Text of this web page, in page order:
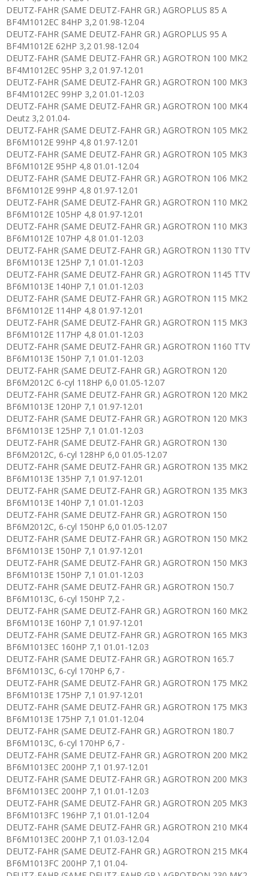
DEUTZ-FAHR (SAME DEUTZ-FAHR GR.) AGROPLUS 85 A
BF4M1012EC 84HP 3,2 01.98-12.04
DEUTZ-FAHR (SAME DEUTZ-FAHR GR.) AGROPLUS 95 A
BF4M1012E 62HP 3,2 01.98-12.04
DEUTZ-FAHR (SAME DEUTZ-FAHR GR.) AGROTRON 100 MK2
BF4M1012EC 95HP 3,2 01.97-12.01
DEUTZ-FAHR (SAME DEUTZ-FAHR GR.) AGROTRON 100 MK3
BF4M1012EC 99HP 3,2 01.01-12.03
DEUTZ-FAHR (SAME DEUTZ-FAHR GR.) AGROTRON 100 MK4
Deutz 3,2 01.04-
DEUTZ-FAHR (SAME DEUTZ-FAHR GR.) AGROTRON 105 MK2
BF6M1012E 99HP 4,8 01.97-12.01
DEUTZ-FAHR (SAME DEUTZ-FAHR GR.) AGROTRON 105 MK3
BF6M1012E 95HP 4,8 01.01-12.04
DEUTZ-FAHR (SAME DEUTZ-FAHR GR.) AGROTRON 106 MK2
BF6M1012E 99HP 4,8 01.97-12.01
DEUTZ-FAHR (SAME DEUTZ-FAHR GR.) AGROTRON 110 MK2
BF6M1012E 105HP 4,8 01.97-12.01
DEUTZ-FAHR (SAME DEUTZ-FAHR GR.) AGROTRON 110 MK3
BF6M1012E 107HP 4,8 01.01-12.03
DEUTZ-FAHR (SAME DEUTZ-FAHR GR.) AGROTRON 1130 TTV
BF6M1013E 125HP 7,1 01.01-12.03
DEUTZ-FAHR (SAME DEUTZ-FAHR GR.) AGROTRON 1145 TTV
BF6M1013E 140HP 7,1 01.01-12.03
DEUTZ-FAHR (SAME DEUTZ-FAHR GR.) AGROTRON 115 MK2
BF6M1012E 114HP 4,8 01.97-12.01
DEUTZ-FAHR (SAME DEUTZ-FAHR GR.) AGROTRON 115 MK3
BF6M1012E 117HP 4,8 01.01-12.03
DEUTZ-FAHR (SAME DEUTZ-FAHR GR.) AGROTRON 1160 TTV
BF6M1013E 150HP 7,1 01.01-12.03
DEUTZ-FAHR (SAME DEUTZ-FAHR GR.) AGROTRON 120
BF6M2012C 6-cyl 118HP 6,0 01.05-12.07
DEUTZ-FAHR (SAME DEUTZ-FAHR GR.) AGROTRON 120 MK2
BF6M1013E 120HP 7,1 01.97-12.01
DEUTZ-FAHR (SAME DEUTZ-FAHR GR.) AGROTRON 120 MK3
BF6M1013E 125HP 7,1 01.01-12.03
DEUTZ-FAHR (SAME DEUTZ-FAHR GR.) AGROTRON 130
BF6M2012C, 6-cyl 128HP 6,0 01.05-12.07
DEUTZ-FAHR (SAME DEUTZ-FAHR GR.) AGROTRON 135 MK2
BF6M1013E 135HP 7,1 01.97-12.01
DEUTZ-FAHR (SAME DEUTZ-FAHR GR.) AGROTRON 135 MK3
BF6M1013E 140HP 7,1 01.01-12.03
DEUTZ-FAHR (SAME DEUTZ-FAHR GR.) AGROTRON 150
BF6M2012C, 6-cyl 150HP 6,0 01.05-12.07
DEUTZ-FAHR (SAME DEUTZ-FAHR GR.) AGROTRON 150 MK2
BF6M1013E 150HP 7,1 01.97-12.01
DEUTZ-FAHR (SAME DEUTZ-FAHR GR.) AGROTRON 150 MK3
BF6M1013E 150HP 7,1 01.01-12.03
DEUTZ-FAHR (SAME DEUTZ-FAHR GR.) AGROTRON 150.7
BF6M1013C, 6-cyl 150HP 7,2 -
DEUTZ-FAHR (SAME DEUTZ-FAHR GR.) AGROTRON 160 MK2
BF6M1013E 160HP 7,1 01.97-12.01
DEUTZ-FAHR (SAME DEUTZ-FAHR GR.) AGROTRON 165 MK3
BF6M1013EC 160HP 7,1 01.01-12.03
DEUTZ-FAHR (SAME DEUTZ-FAHR GR.) AGROTRON 165.7
BF6M1013C, 6-cyl 170HP 6,7 -
DEUTZ-FAHR (SAME DEUTZ-FAHR GR.) AGROTRON 175 MK2
BF6M1013E 175HP 7,1 01.97-12.01
DEUTZ-FAHR (SAME DEUTZ-FAHR GR.) AGROTRON 175 MK3
BF6M1013E 175HP 7,1 01.01-12.04
DEUTZ-FAHR (SAME DEUTZ-FAHR GR.) AGROTRON 180.7
BF6M1013C, 6-cyl 170HP 6,7 -
DEUTZ-FAHR (SAME DEUTZ-FAHR GR.) AGROTRON 200 MK2
BF6M1013EC 200HP 7,1 01.97-12.01
DEUTZ-FAHR (SAME DEUTZ-FAHR GR.) AGROTRON 200 MK3
BF6M1013EC 200HP 7,1 01.01-12.03
DEUTZ-FAHR (SAME DEUTZ-FAHR GR.) AGROTRON 205 MK3
BF6M1013FC 196HP 7,1 01.01-12.04
DEUTZ-FAHR (SAME DEUTZ-FAHR GR.) AGROTRON 210 MK4
BF6M1013EC 200HP 7,1 01.03-12.04
DEUTZ-FAHR (SAME DEUTZ-FAHR GR.) AGROTRON 215 MK4
BF6M1013FC 200HP 7,1 01.04-